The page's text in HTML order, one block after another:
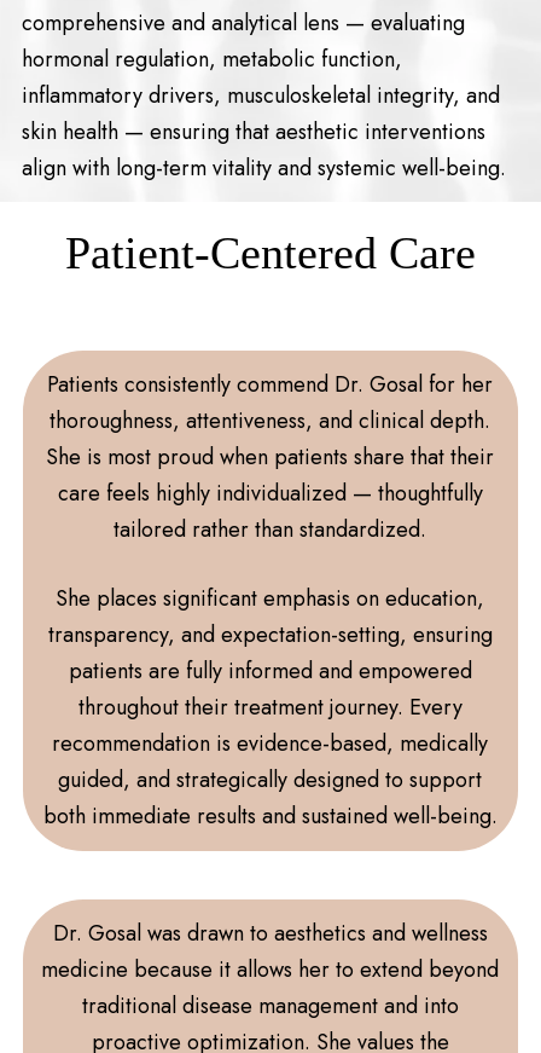
comprehensive and analytical lens — evaluating
hormonal regulation, metabolic function,
inflammatory drivers, musculoskeletal integrity, and
skin health — ensuring that aesthetic interventions
align with long-term vitality and systemic well-being.
Patient-Centered Care
Patients consistently commend Dr. Gosal for her
thoroughness, attentiveness, and clinical depth.
She is most proud when patients share that their
care feels highly individualized — thoughtfully
tailored rather than standardized.
She places significant emphasis on education,
transparency, and expectation-setting, ensuring
patients are fully informed and empowered
throughout their treatment journey. Every
recommendation is evidence-based, medically
guided, and strategically designed to support
both immediate results and sustained well-being.
Dr. Gosal was drawn to aesthetics and wellness
medicine because it allows her to extend beyond
traditional disease management and into
proactive optimization. She values the